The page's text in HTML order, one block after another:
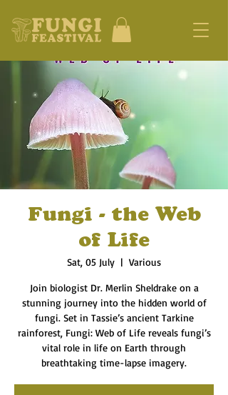
Fungi - the Web
of Life
Sat, 05 July
  |
Various
Join biologist Dr. Merlin Sheldrake on a
stunning journey into the hidden world of
fungi. Set in Tassie’s ancient Tarkine
rainforest, Fungi: Web of Life reveals fungi’s
vital role in life on Earth through
breathtaking time-lapse imagery.